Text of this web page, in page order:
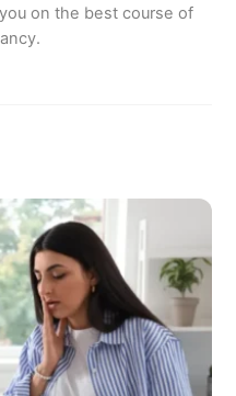
on the best course of